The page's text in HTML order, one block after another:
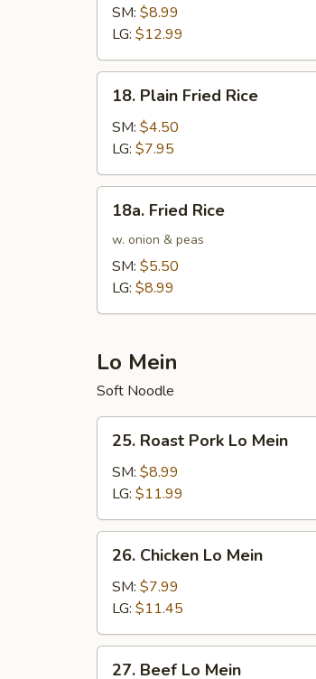
Fried
Rice
SM: $8.99
LG: $12.99
Plain
Fried
Rice
18. Plain Fried Rice
SM: $4.50
LG: $7.95
Fried
Rice
18a. Fried Rice
w. onion & peas
SM: $5.50
LG: $8.99
Lo Mein
Soft Noodle
Roast
Pork
Mein
25. Roast Pork Lo Mein
SM: $8.99
LG: $11.99
Chicken
Lo
Mein
26. Chicken Lo Mein
SM: $7.99
LG: $11.45
27. Beef Lo Mein